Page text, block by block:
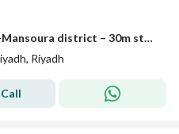
Commercial land for sale in Al-Mansoura district – 30m street
Riyadh
Call